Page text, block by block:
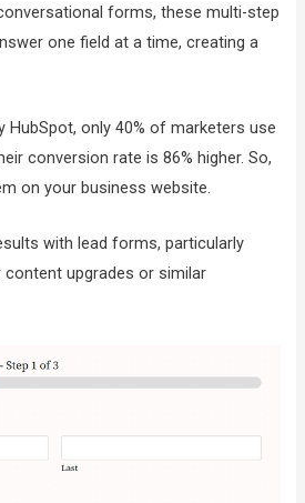
forms, these multi-step
one field at a time, creating a
HubSpot, only 40% of marketers use
conversion rate is 86% higher. So,
on your business website.
with lead forms, particularly
upgrades or similar